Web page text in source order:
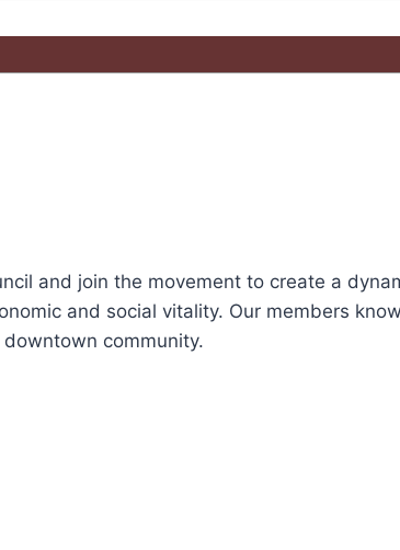
and join the movement to create a
and social vitality. Our members
community.